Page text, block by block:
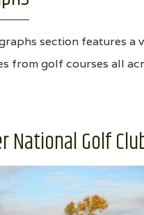
section features a
from golf courses all
National Golf